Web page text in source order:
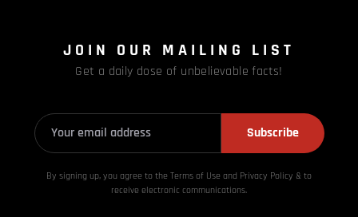
JOIN OUR MAILING LIST
Get a daily dose of unbelievable facts!
Subscribe
By signing up, you agree to the Terms of Use and Privacy Policy & to
receive electronic communications.